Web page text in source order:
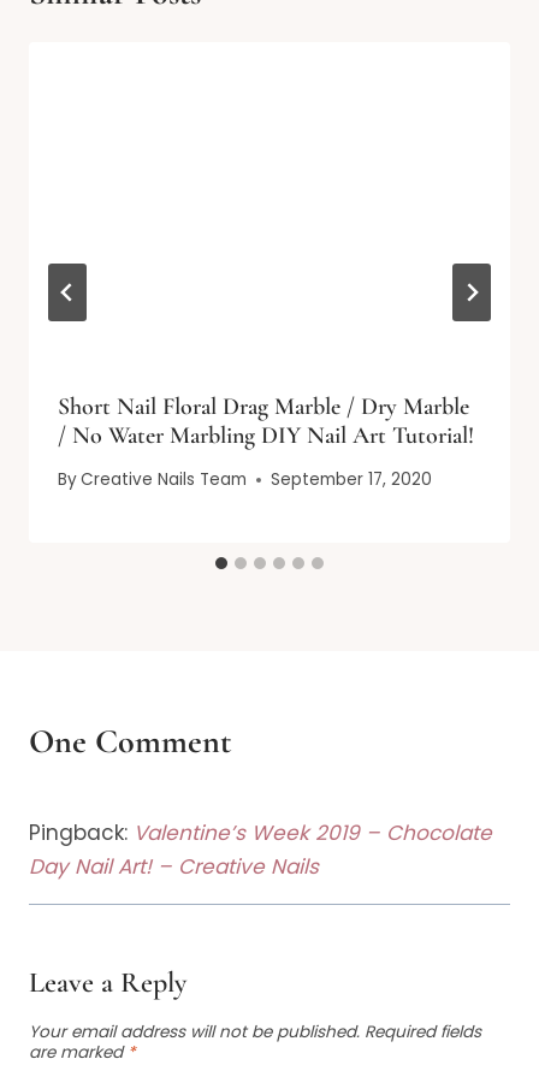
Short Nail Floral Drag Marble / Dry Marble
/ No Water Marbling DIY Nail Art Tutorial!
ByCreative Nails Team September 17, 2020
One Comment
Pingback: Valentine’s Week 2019 – Chocolate
Day Nail Art! – Creative Nails
Leave a Reply
Your email address will not be published. Required fields
are marked *